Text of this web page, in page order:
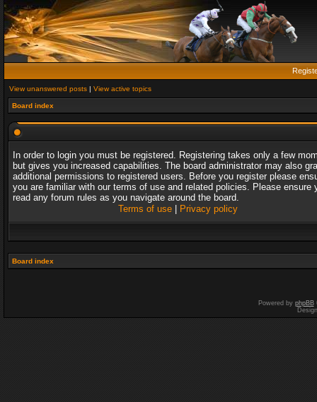
View unanswered posts | View active topics
Board index
In order to login you must be registered. Registering takes only a few
but gives you increased capabilities. The board administrator may also
additional permissions to registered users. Before you register please
you are familiar with our terms of use and related policies. Please ensure
read any forum rules as you navigate around the board.
Terms of use| Privacy policy
Board index
Powered by phpBB